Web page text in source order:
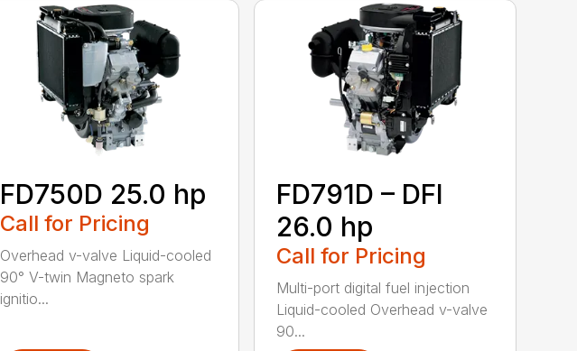
FD750D 25.0 hp
Call for Pricing
Overhead v-valve Liquid-cooled
90° V-twin Magneto spark
ignitio...
FD791D – DFI
26.0 hp
Call for Pricing
Multi-port digital fuel injection
Liquid-cooled Overhead v-valve
90...